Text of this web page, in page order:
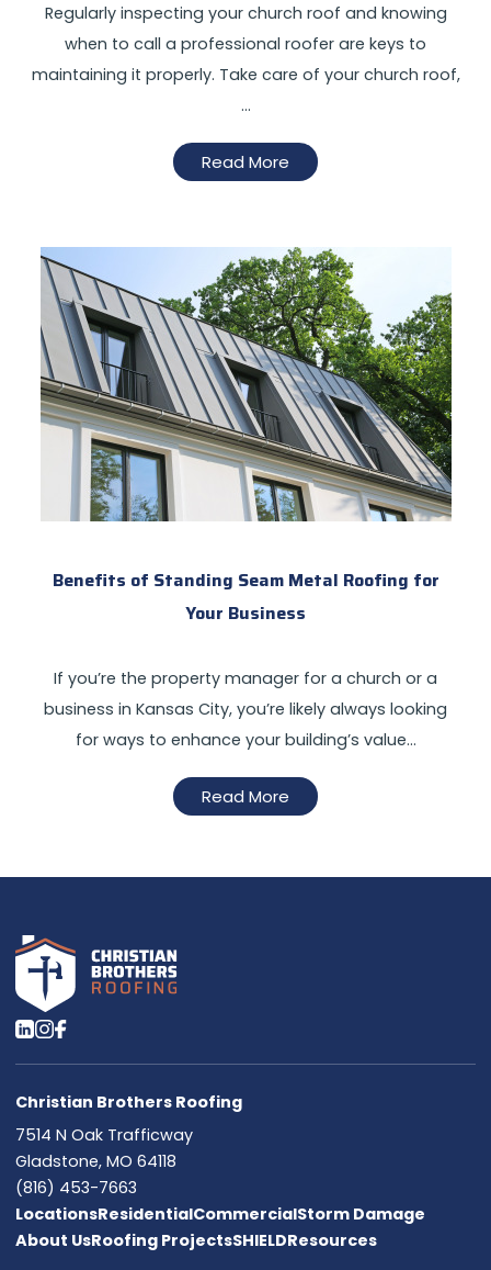
Regularly inspecting your church roof and knowing
when to call a professional roofer are keys to
maintaining it properly. Take care of your church roof,
…
Read More
Benefits of Standing Seam Metal Roofing for
Your Business
If you’re the property manager for a church or a
business in Kansas City, you’re likely always looking
for ways to enhance your building’s value…
Read More
Christian Brothers Roofing
7514 N Oak Trafficway
Gladstone, MO 64118
(816) 453-7663
LocationsResidentialCommercialStorm Damage
About UsRoofing ProjectsSHIELDResources